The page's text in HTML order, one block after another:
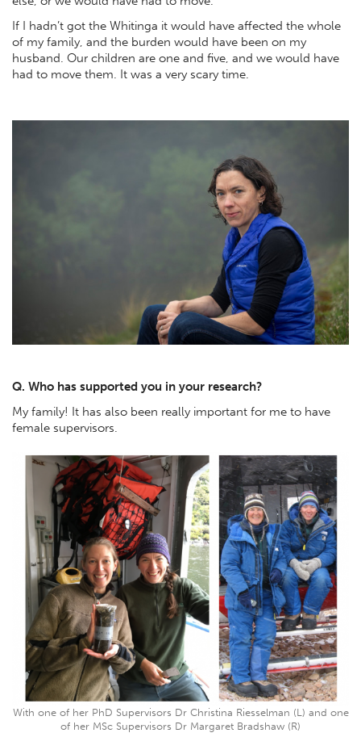
If I hadn’t got the Whitinga it would have affected the whole
of my family, and the burden would have been on my
husband. Our children are one and five, and we would have
had to move them. It was a very scary time.
Q. Who has supported you in your research?
My family! It has also been really important for me to have
female supervisors.
With one of her PhD Supervisors Dr Christina Riesselman (L) and one
of her MSc Supervisors Dr Margaret Bradshaw (R)